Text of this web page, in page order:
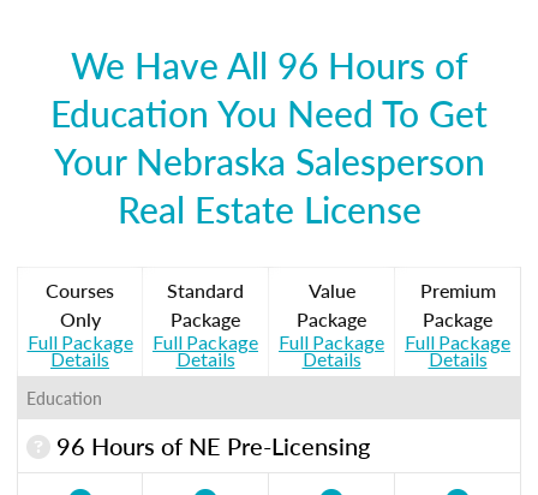
We Have All 96 Hours of
Education You Need To Get
Your Nebraska Salesperson
Real Estate License
Courses
Only
Full Package
Details
Standard
Package
Full Package
Details
Value
Package
Full Package
Details
Premium
Package
Full Package
Details
Education
96 Hours of NE Pre-Licensing